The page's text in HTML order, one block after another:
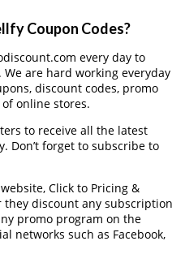
Coupon Codes?
every day to
are hard working everyday
discount codes, promo
online stores.
to receive all the latest
Don’t forget to subscribe to
Click to Pricing &
they discount any subscription
promo program on the
networks such as Facebook,